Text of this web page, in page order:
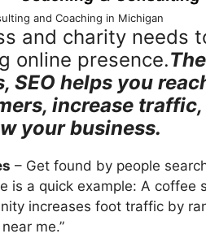
and Coaching in Michigan
and charity needs
online presence.The
SEO helps you
increase traffic,
your business.
– Get found by people
is a quick example: A coffee
increases foot traffic by
me.”